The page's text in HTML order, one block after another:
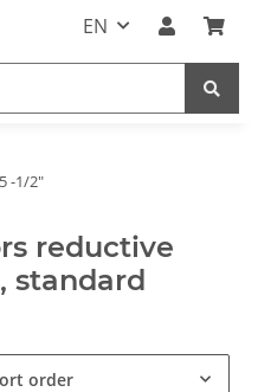
EN
-1/2"
reductive
standard
order